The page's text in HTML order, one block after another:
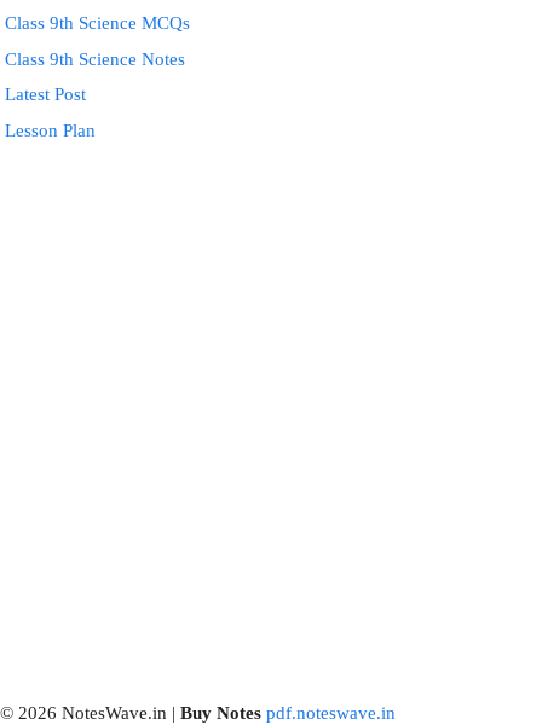
Class 9th Science MCQs
Class 9th Science Notes
Latest Post
Lesson Plan
© 2026 NotesWave.in | Buy Notes pdf.noteswave.in